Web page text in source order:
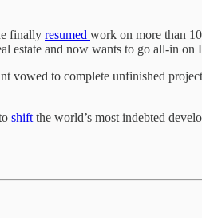
finally resumed work on more than
estate and now wants to go all-in on
vowed to complete unfinished
shift the world’s most indebted